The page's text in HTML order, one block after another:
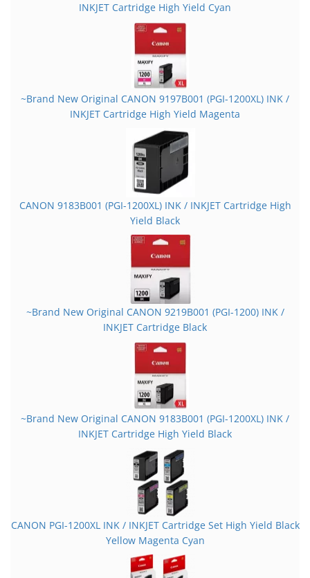
INKJET Cartridge High Yield Cyan
~Brand New Original CANON 9197B001 (PGI-1200XL) INK /
INKJET Cartridge High Yield Magenta
CANON 9183B001 (PGI-1200XL) INK / INKJET Cartridge High
Yield Black
~Brand New Original CANON 9219B001 (PGI-1200) INK /
INKJET Cartridge Black
~Brand New Original CANON 9183B001 (PGI-1200XL) INK /
INKJET Cartridge High Yield Black
CANON PGI-1200XL INK / INKJET Cartridge Set High Yield Black
Yellow Magenta Cyan